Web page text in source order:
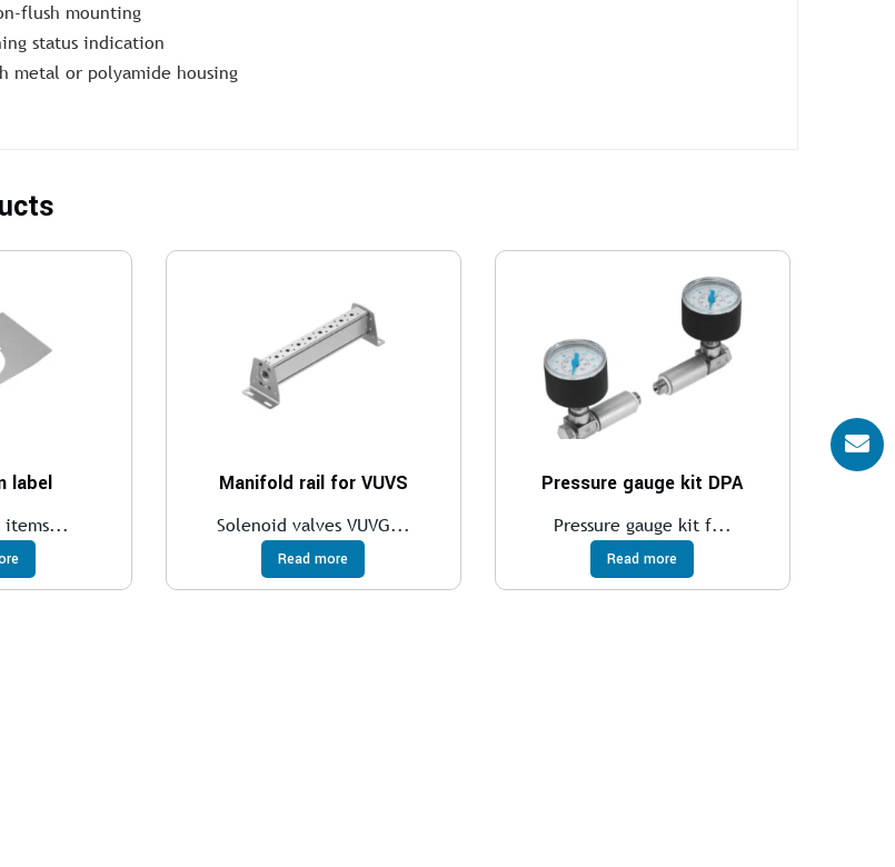
flush mounting
status indication
metal or polyamide housing
label
items...
Manifold rail for VUVS
Solenoid valves VUVG...
Read more
Pressure gauge kit DPA
Pressure gauge kit f...
Read more